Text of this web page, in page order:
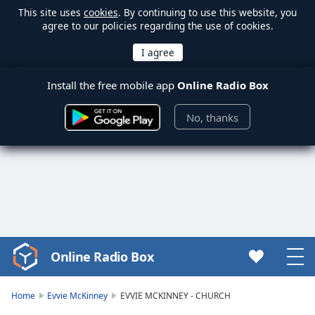
This site uses cookies. By continuing to use this website, you
agree to our policies regarding the use of cookies.
Install the free mobile app Online Radio Box
No, thanks
Video
Player
Online Radio Box
Home Evvie McKinney EVVIE MCKINNEY - CHURCH